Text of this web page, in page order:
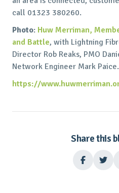
call 01323 380260.
Photo: Huw Merriman,
and Battle, with Lightning
Director Rob Reaks, PMO
Network Engineer Mark Paice.
https://
Share this
 